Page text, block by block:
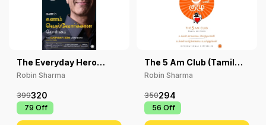
The Everyday Hero
Manifesto
Robin Sharma
320
399
₹ 79 Off
The 5 Am Club (Tamil
Edition)
Robin Sharma
294
350
₹ 56 Off